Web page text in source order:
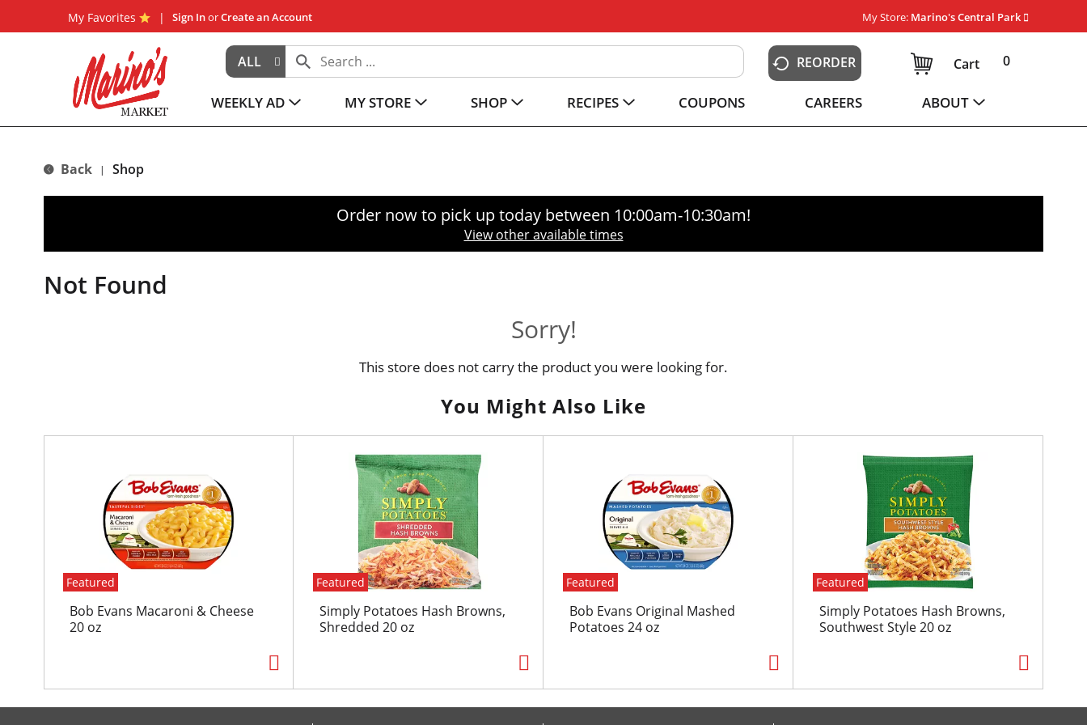
My Favorites Sign InorCreate an Account My Store: Marino's Central Park
ALL REORDER 0
Cart
WEEKLY AD MY STORE SHOP RECIPES COUPONS CAREERS ABOUT
Back | Shop
Order now to pick up today between 10:00am-10:30am!
View other available times
Not Found
Sorry!
This store does not carry the product you were looking for.
You Might Also Like
l
w
Featured
Bob Evans Macaroni & Cheese
20 oz
Featured
Simply Potatoes Hash Browns,
Shredded 20 oz
Featured
Bob Evans Original Mashed
Potatoes 24 oz
Featured
Simply Potatoes Hash Browns,
Southwest Style 20 oz